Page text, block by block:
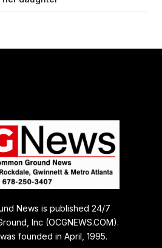
News is published 24/7
Inc (OCGNEWS.COM).
founded in April, 1995.